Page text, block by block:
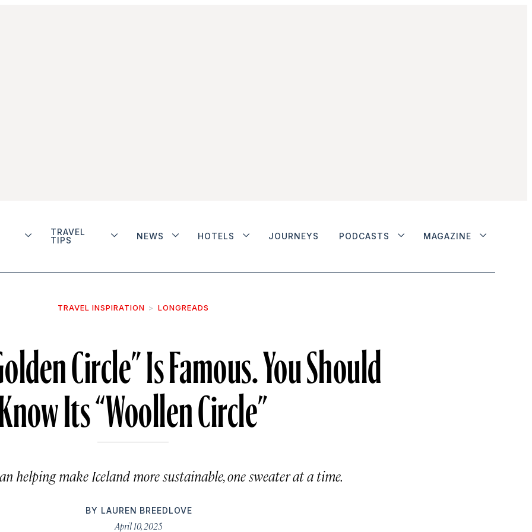
TRAVEL
TIPS
NEWS HOTELS JOURNEYS PODCASTS MAGAZINE
TRAVEL INSPIRATION LONGREADS
Circle” Is Famous. You Should
Its “Woollen Circle”
helping make Iceland more sustainable, one sweater at a time.
BY LAUREN BREEDLOVE
April 10, 2025